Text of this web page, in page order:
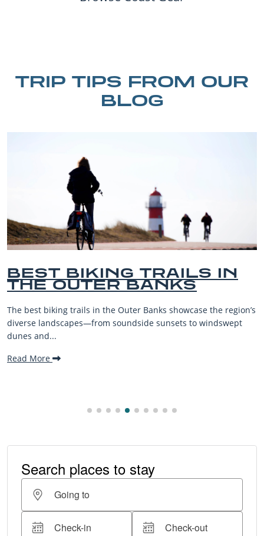
TRIP TIPS FROM OUR
BLOG
BEST BIKING TRAILS IN
THE OUTER BANKS
The best biking trails in the Outer Banks showcase the region’s
diverse landscapes—from soundside sunsets to windswept
dunes and...
Read More